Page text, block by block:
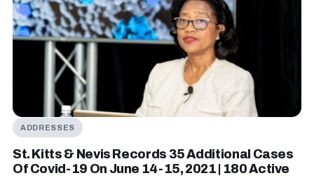
ADDRESSES
St. Kitts & Nevis Records 35 Additional Cases
Of Covid-19 On June 14-15, 2021 | 180 Active